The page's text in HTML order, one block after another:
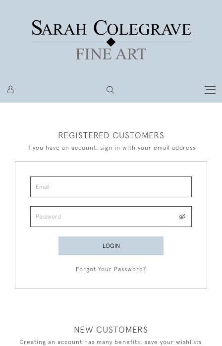
REGISTERED CUSTOMERS
If you have an account, sign in with your email address
LOGIN
Forgot Your Password?
NEW CUSTOMERS
Creating an account has many benefits: save your wishlists,